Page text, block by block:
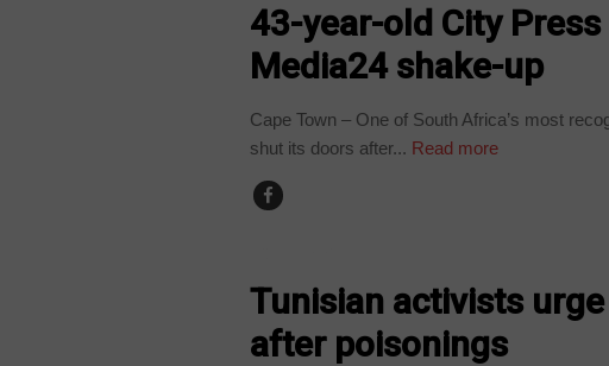
43-year-old City
Media24 shake-up
Cape Town – One of South Africa’s most
shut its doors after... Read more
Tunisian activists
after poisonings